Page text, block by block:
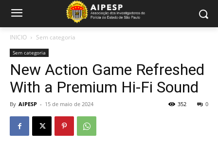
INICIO Sem categoria
Sem categoria
New Action Game Refreshed
With a Premium Hi-Fi Sound
By AIPESP - 15 de maio de 2024 0
352